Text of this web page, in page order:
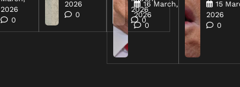
2026
0
2026
0
2026
0
16 March,
2026
0
15
2026
0